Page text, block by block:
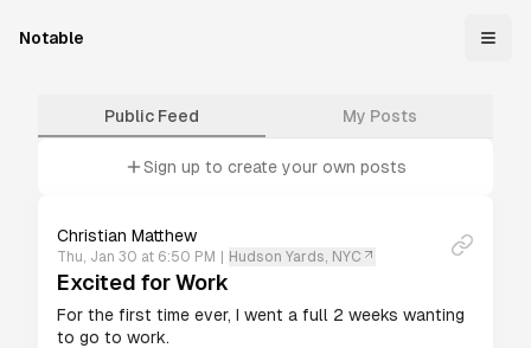
Notable
Public Feed My Posts
Sign up to create your own posts
Christian Matthew
Thu, Jan 30 at 6:50 PM Hudson Yards, NYC
Excited for Work
For the first time ever, I went a full 2 weeks wanting
to go to work.